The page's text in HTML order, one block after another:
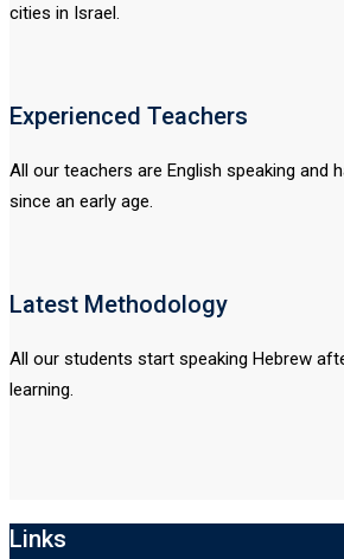
cities in Israel.
Experienced Teachers
All our teachers are English speaking and
since an early age.
Latest Methodology
All our students start speaking Hebrew
learning.
Links